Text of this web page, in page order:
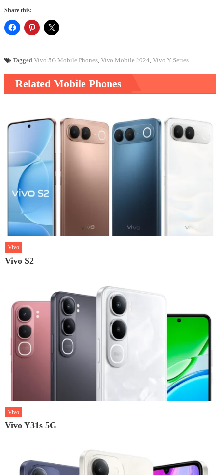
Share this:
Tagged Vivo 5G Mobile Phones, Vivo Mobile 2024, Vivo Y Series
Related Mobile Phones
Vivo
Vivo S2
Vivo
Vivo Y31s 5G